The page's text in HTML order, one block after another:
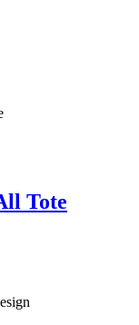
Tote